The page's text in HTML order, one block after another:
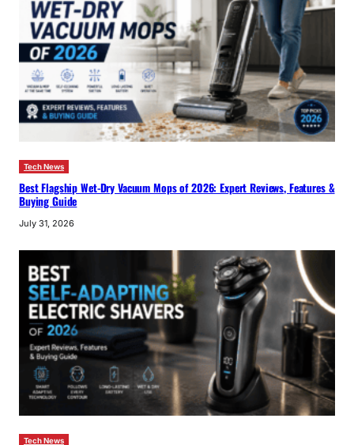
Tech News
Best Flagship Wet-Dry Vacuum Mops of 2026: Expert Reviews, Features &
Buying Guide
July 31, 2026
Tech News